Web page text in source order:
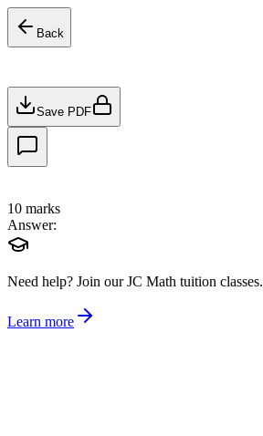
Back
Save PDF
10 marks
Answer:
Need help? Join our JC Math tuition classes.
Learn more